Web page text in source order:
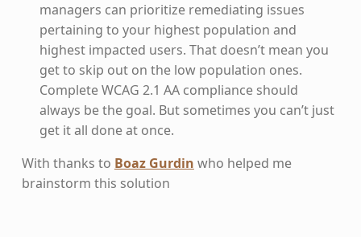
managers can prioritize remediating issues
pertaining to your highest population and
highest impacted users. That doesn’t mean you
get to skip out on the low population ones.
Complete WCAG 2.1 AA compliance should
always be the goal. But sometimes you can’t just
get it all done at once.
With thanks to Boaz Gurdin who helped me
brainstorm this solution